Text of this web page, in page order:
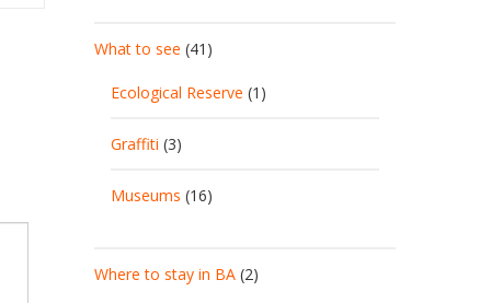
What to see (41)
Ecological Reserve (1)
Graffiti (3)
Museums (16)
Where to stay in BA (2)